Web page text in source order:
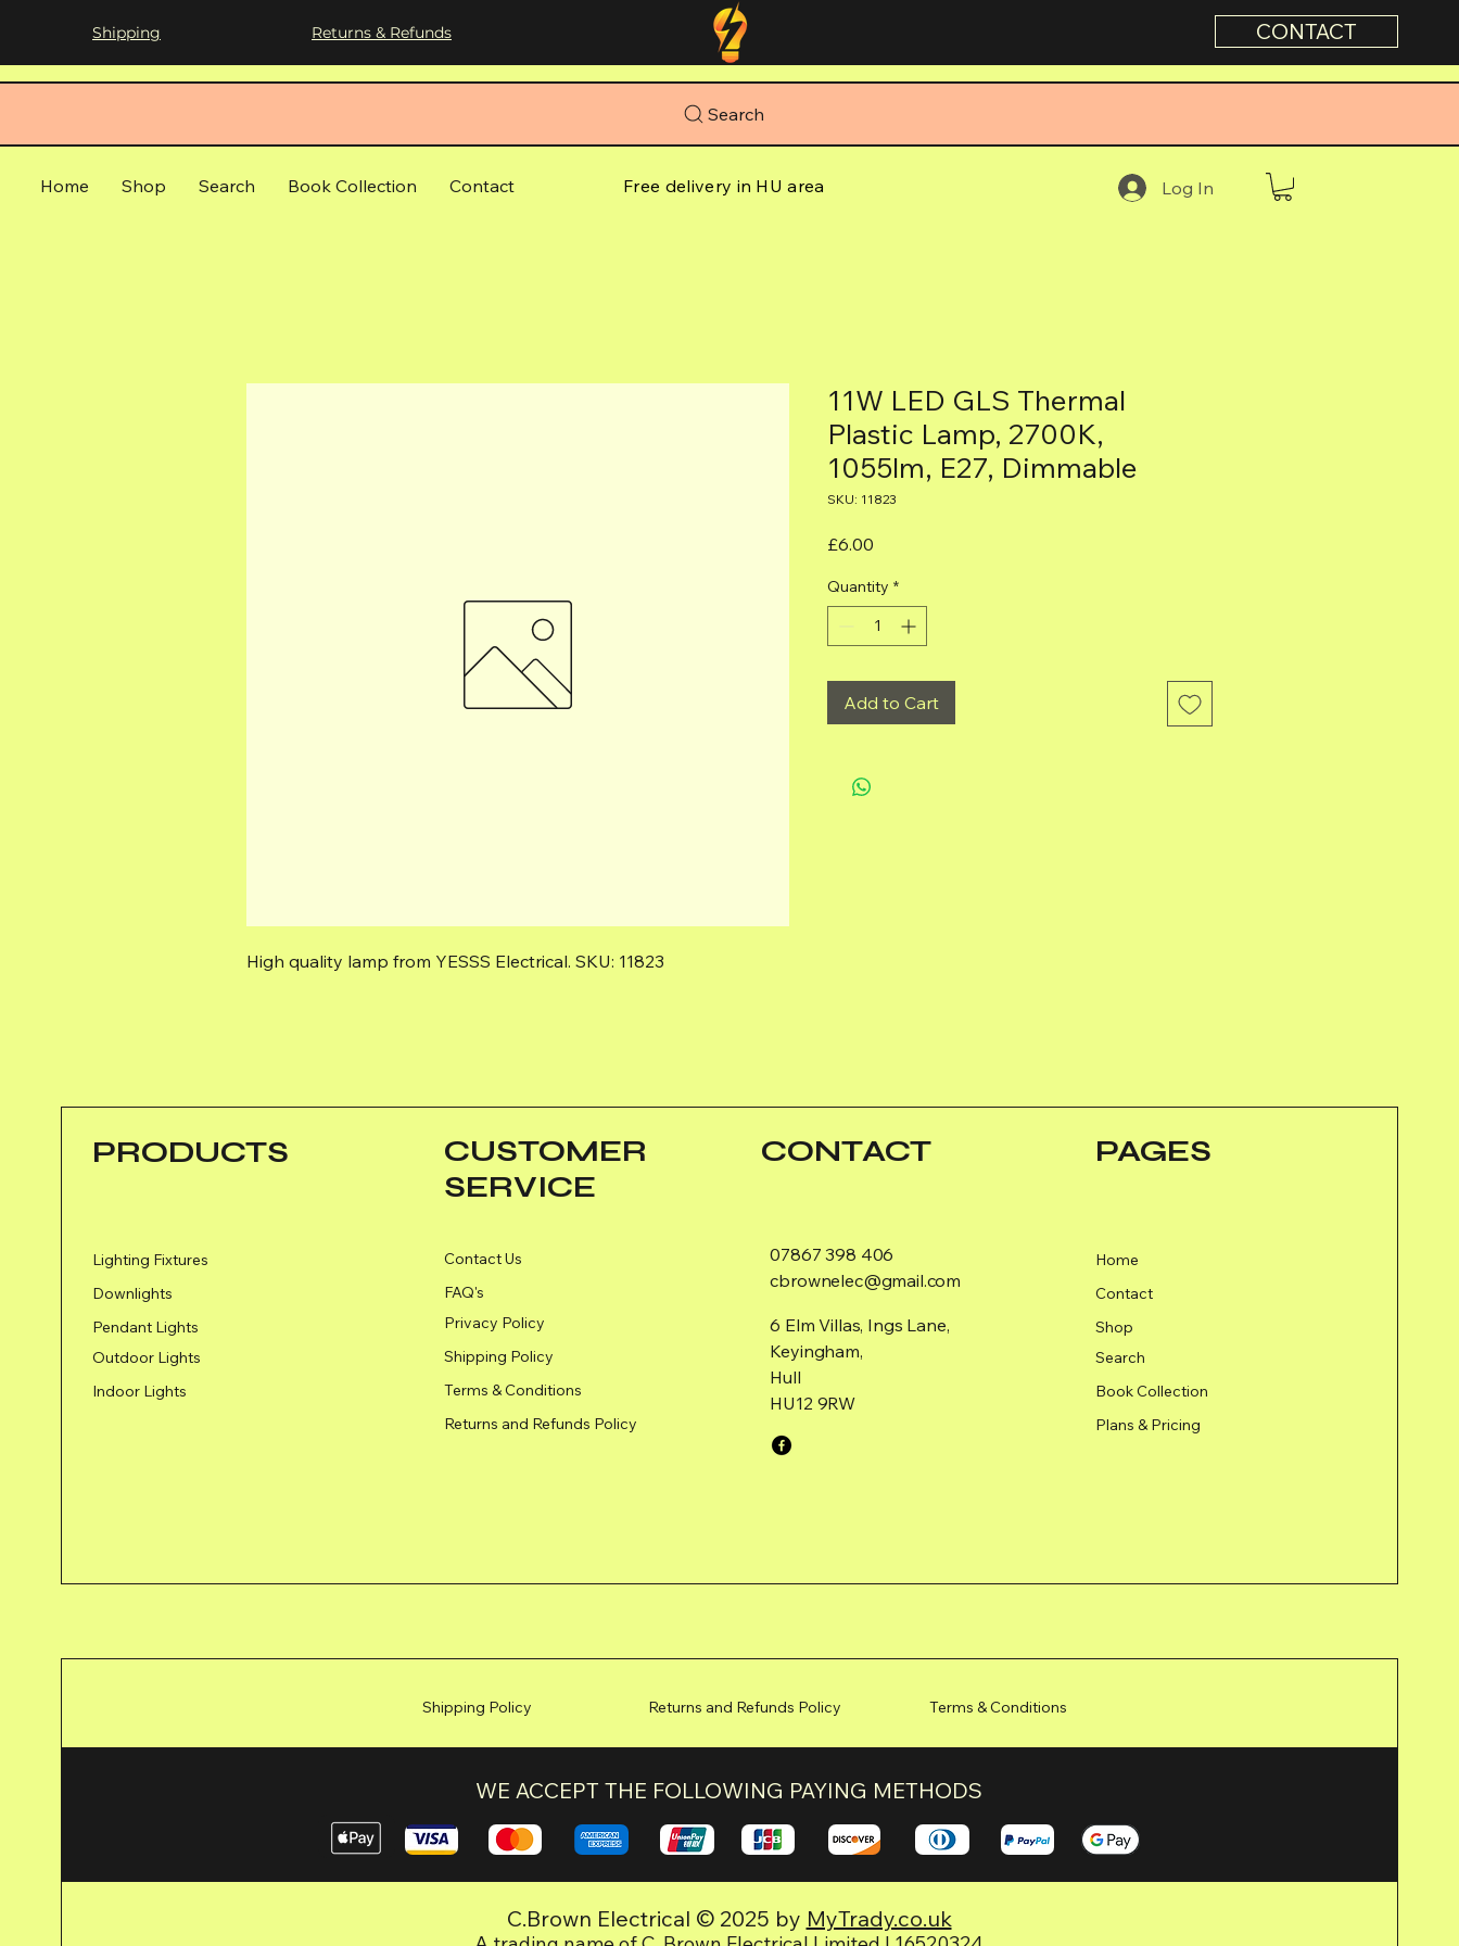
Shipping Returns & Refunds CONTACT
Search
Home Shop Search Book Collection Contact Free delivery in HU area Log In
High quality lamp from YESSS Electrical. SKU: 11823
11W LED GLS Thermal
Plastic Lamp, 2700K,
1055lm, E27, Dimmable
SKU: 11823
£6.00
Quantity *
Add to Cart
PRODUCTS
Lighting Fixtures
Downlights
Pendant Lights
Outdoor Lights
Indoor Lights
CUSTOMER
SERVICE
Contact Us
FAQ's
Privacy Policy
Shipping Policy
Terms & Conditions
Returns and Refunds Policy
CONTACT
07867 398 406
cbrownelec@gmail.com
6 Elm Villas, Ings Lane,
Keyingham,
Hull
HU12 9RW
PAGES
Home
Contact
Shop
Search
Book Collection
Plans & Pricing
Shipping Policy Returns and Refunds Policy Terms & Conditions
WE ACCEPT THE FOLLOWING PAYING METHODS
C.Brown Electrical © 2025 by MyTrady.co.uk